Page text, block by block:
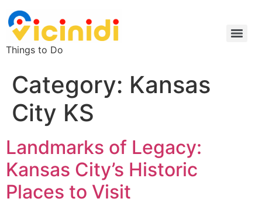
Things to Do
Category: Kansas
City KS
Landmarks of Legacy:
Kansas City’s Historic
Places to Visit